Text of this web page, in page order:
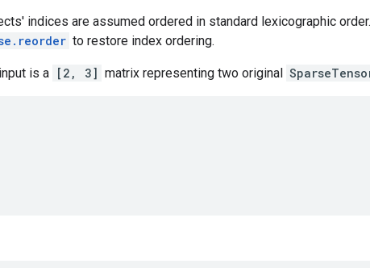
indices are assumed ordered in standard lexicographic
to restore index ordering.
is a [2, 3] matrix representing two original